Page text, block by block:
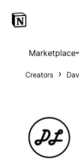
Marketplace
Creators